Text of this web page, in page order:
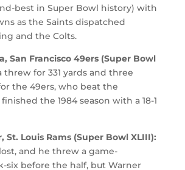
best in Super Bowl history) with
as the Saints dispatched
and the Colts.
San Francisco 49ers (Super Bowl
threw for 331 yards and three
the 49ers, who beat the
the 1984 season with a 18-1
St. Louis Rams (Super Bowl XLIII):
and he threw a game-
six before the half, but Warner